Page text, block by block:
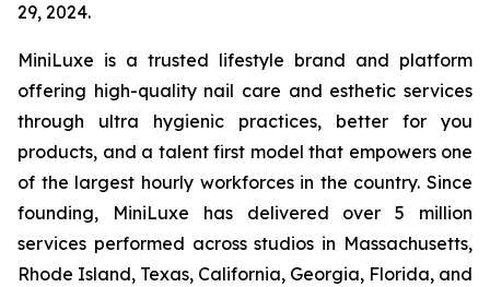
29, 2024.
MiniLuxe is a trusted lifestyle brand and platform
offering high-quality nail care and esthetic services
through ultra hygienic practices, better for you
products, and a talent first model that empowers one
of the largest hourly workforces in the country. Since
founding, MiniLuxe has delivered over 5 million
services performed across studios in Massachusetts,
Rhode Island, Texas, California, Georgia, Florida, and